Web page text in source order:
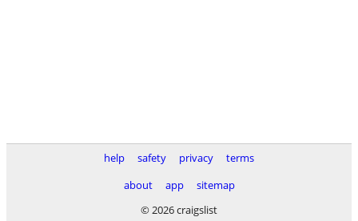
help safety privacy
terms
about
app
sitemap
© 2026 craigslist